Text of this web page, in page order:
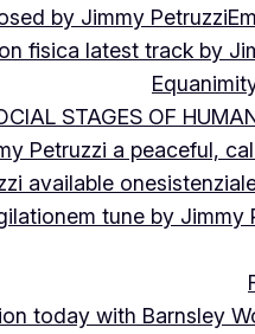
by Jimmy Petruzzi
fisica latest track by
STAGES OF
Petruzzi a peaceful,
available on
tune by
today with Barnsley